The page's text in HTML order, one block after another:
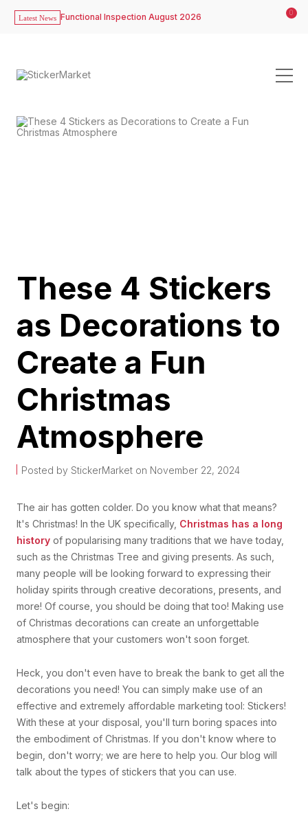
Latest News Functional Inspection August 2026 0
These 4 Stickers
as Decorations to
Create a Fun
Christmas
Atmosphere
Posted by StickerMarket on November 22, 2024
The air has gotten colder. Do you know what that means?
It's Christmas! In the UK specifically, Christmas has a long
history of popularising many traditions that we have today,
such as the Christmas Tree and giving presents. As such,
many people will be looking forward to expressing their
holiday spirits through creative decorations, presents, and
more! Of course, you should be doing that too! Making use
of Christmas decorations can create an unforgettable
atmosphere that your customers won't soon forget.
Heck, you don't even have to break the bank to get all the
decorations you need! You can simply make use of an
effective and extremely affordable marketing tool: Stickers!
With these at your disposal, you'll turn boring spaces into
the embodiment of Christmas. If you don't know where to
begin, don't worry; we are here to help you. Our blog will
talk about the types of stickers that you can use.
Let's begin: